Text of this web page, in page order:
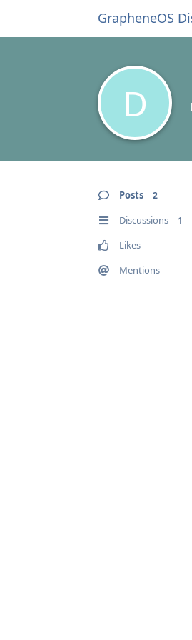
GrapheneOS
D
Posts 2
Discussions 1
Likes
Mentions